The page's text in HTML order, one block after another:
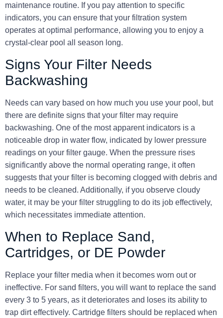
maintenance routine. If you pay attention to specific
indicators, you can ensure that your filtration system
operates at optimal performance, allowing you to enjoy a
crystal-clear pool all season long.
Signs Your Filter Needs
Backwashing
Needs can vary based on how much you use your pool, but
there are definite signs that your filter may require
backwashing. One of the most apparent indicators is a
noticeable drop in water flow, indicated by lower pressure
readings on your filter gauge. When the pressure rises
significantly above the normal operating range, it often
suggests that your filter is becoming clogged with debris and
needs to be cleaned. Additionally, if you observe cloudy
water, it may be your filter struggling to do its job effectively,
which necessitates immediate attention.
When to Replace Sand,
Cartridges, or DE Powder
Replace your filter media when it becomes worn out or
ineffective. For sand filters, you will want to replace the sand
every 3 to 5 years, as it deteriorates and loses its ability to
trap dirt effectively. Cartridge filters should be replaced when